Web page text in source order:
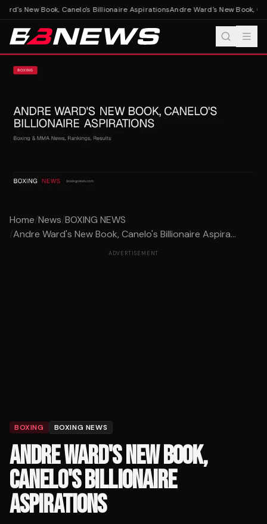
New Book, Canelo's Billionaire AspirationsAndre Ward's New Book,
Home/News/BOXING NEWS
/Andre Ward's New Book, Canelo's Billionaire Aspira...
ADVERTISEMENT
BOXING BOXING NEWS
ANDRE WARD'S NEW BOOK,
CANELO'S BILLIONAIRE
ASPIRATIONS